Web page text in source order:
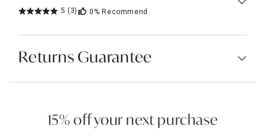
5 (3) 0% Recommend
Returns Guarantee
15% off your next purchase